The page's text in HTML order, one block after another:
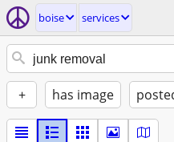
boise services
+ has image